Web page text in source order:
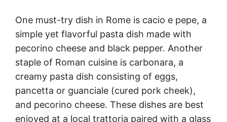
One must-try dish in Rome is cacio e pepe, a
simple yet flavorful pasta dish made with
pecorino cheese and black pepper. Another
staple of Roman cuisine is carbonara, a
creamy pasta dish consisting of eggs,
pancetta or guanciale (cured pork cheek),
and pecorino cheese. These dishes are best
enjoyed at a local trattoria paired with a glass